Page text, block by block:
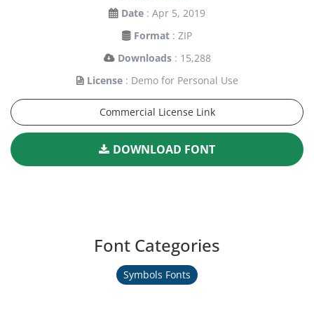
Date : Apr 5, 2019
Format : ZIP
Downloads : 15,288
License : Demo for Personal Use
Commercial License Link
DOWNLOAD FONT
Font Categories
Symbols Fonts